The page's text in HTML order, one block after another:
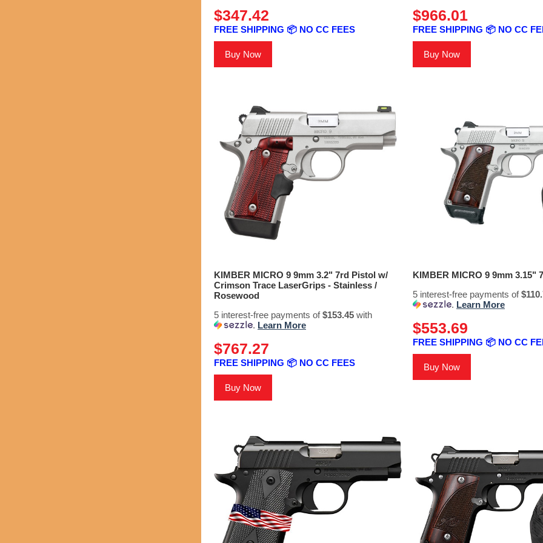
$347.42
FREE SHIPPING 📦 NO CC FEES
Buy Now
$966.01
FREE SHIPPING 📦 NO CC
Buy Now
KIMBER MICRO 9 9mm 3.2" 7rd Pistol w/
Crimson Trace LaserGrips - Stainless /
Rosewood
5 interest-free payments of$153.45 with
. Learn More
$767.27
FREE SHIPPING 📦 NO CC FEES
Buy Now
KIMBER MICRO 9 9mm 3.15"
5 interest-free payments of
. Learn More
$553.69
FREE SHIPPING 📦 NO CC
Buy Now